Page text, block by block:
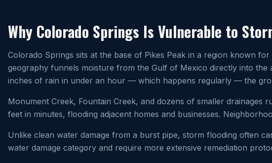
Why Colorado Springs Is Vulnerable to
Colorado Springs sits at the base of Pikes Peak in a region known
geography funnels moisture from the Gulf of Mexico directly into the
inches of rain in under an hour — which happens regularly — the
Monument Creek, Fountain Creek, and dozens of smaller drainages
feet in minutes, flooding adjacent homes and businesses.
Unlike clean water damage from a burst pipe, storm flooding often
water damage category and require more extensive remediation